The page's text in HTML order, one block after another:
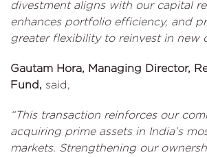
divestment aligns with our capital
enhances portfolio efficiency, and
greater flexibility to reinvest in new
Gautam Hora, Managing Director,
Fund, said,
“This transaction reinforces our
acquiring prime assets in India’s
markets. Strengthening our